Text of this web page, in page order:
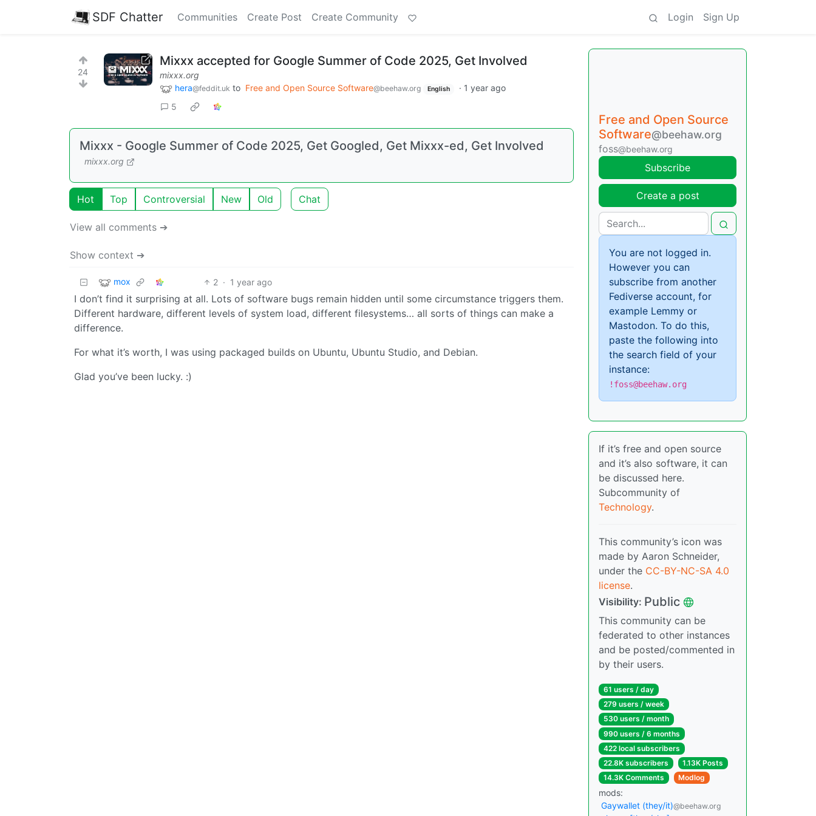
SDF Chatter Communities Create Post Create Community Login Sign Up
24
Mixxx accepted for Google Summer of Code 2025, Get Involved
mixxx.org
hera@feddit.uk to Free and Open Source Software@beehaw.org English · 1 year ago
5
Mixxx - Google Summer of Code 2025, Get Googled, Get Mixxx-ed, Get Involved
mixxx.org
Hot Top Controversial New Old Chat
View all comments ➔
Show context ➔
mox 2 · 1 year ago
I don’t find it surprising at all. Lots of software bugs remain hidden until some circumstance triggers them.
Different hardware, different levels of system load, different filesystems… all sorts of things can make a
difference.
For what it’s worth, I was using packaged builds on Ubuntu, Ubuntu Studio, and Debian.
Glad you’ve been lucky. :)
Free and Open Source
Software@beehaw.org
foss@beehaw.org
Subscribe
Create a post
You are not logged in.
However you can
subscribe from another
Fediverse account, for
example Lemmy or
Mastodon. To do this,
paste the following into
the search field of your
instance:
!foss@beehaw.org
If it’s free and open source
and it’s also software, it can
be discussed here.
Subcommunity of
Technology.
This community’s icon was
made by Aaron Schneider,
under the CC-BY-NC-SA 4.0
license.
Visibility: Public
This community can be
federated to other instances
and be posted/commented in
by their users.
61 users / day
279 users / week
530 users / month
990 users / 6 months
422 local subscribers
22.8K subscribers
1.13K Posts
14.3K Comments
Modlog
mods:
Gaywallet (they/it)@beehaw.org